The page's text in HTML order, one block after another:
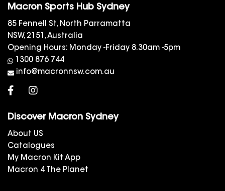
Macron Sports Hub Sydney
85 Fennell St, North Parramatta
NSW, 2151, Australia
Opening Hours: Monday -Friday 8.30am -5pm
1300 876 744
info@macronnsw.com.au
Discover Macron Sydney
About US
Catalogues
My Macron Kit App
Macron 4 The Planet